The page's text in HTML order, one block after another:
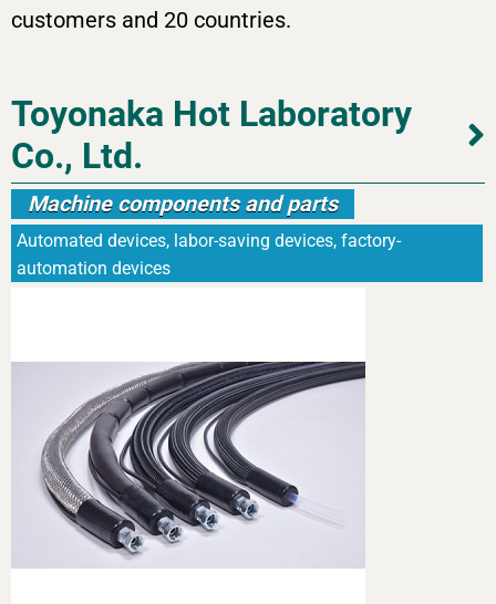
customers and 20 countries.
Toyonaka Hot Laboratory
Co., Ltd.
Machine components and parts
Automated devices, labor-saving devices, factory-
automation devices